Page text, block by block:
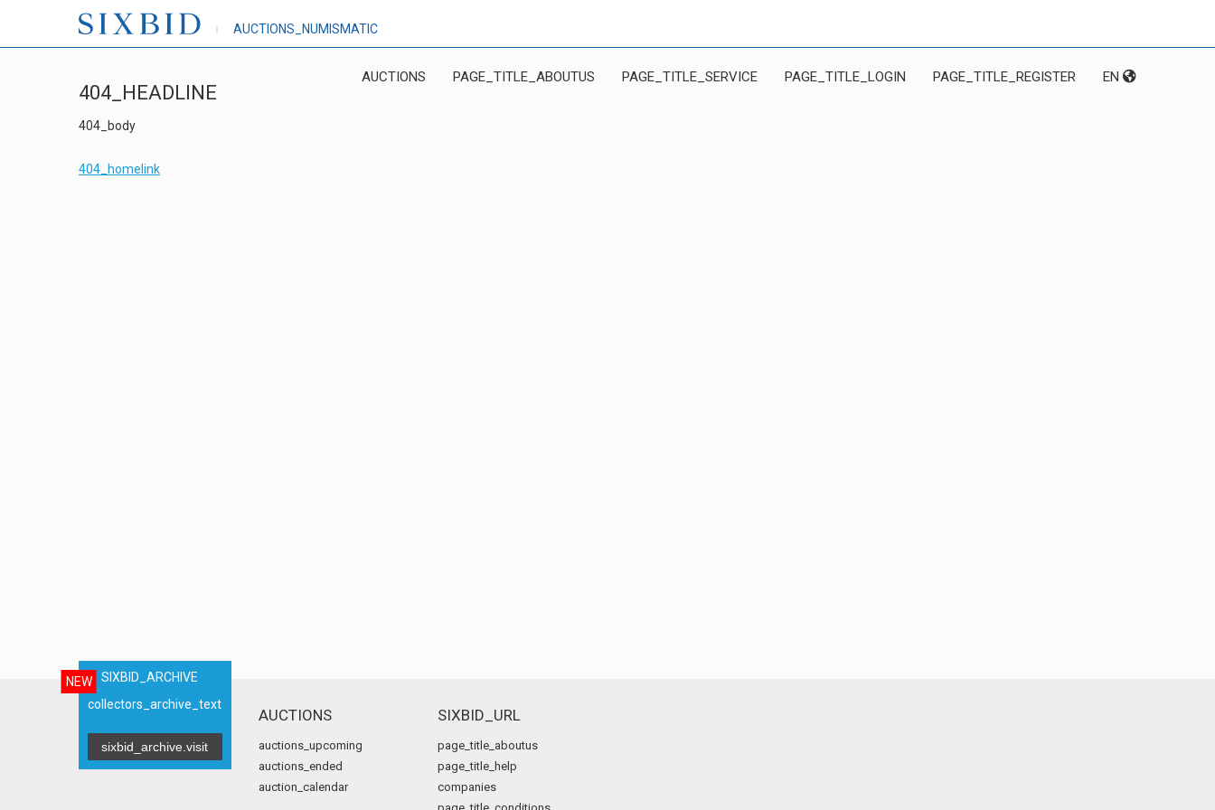
AUCTIONS_NUMISMATIC
AUCTIONS PAGE_TITLE_ABOUTUS PAGE_TITLE_SERVICE PAGE_TITLE_LOGIN PAGE_TITLE_REGISTER EN
404_HEADLINE
404_body
404_homelink
NEW
SIXBID_ARCHIVE
collectors_archive_text
sixbid_archive.visit
AUCTIONS
auctions_upcoming
auctions_ended
auction_calendar
SIXBID_URL
page_title_aboutus
page_title_help
companies